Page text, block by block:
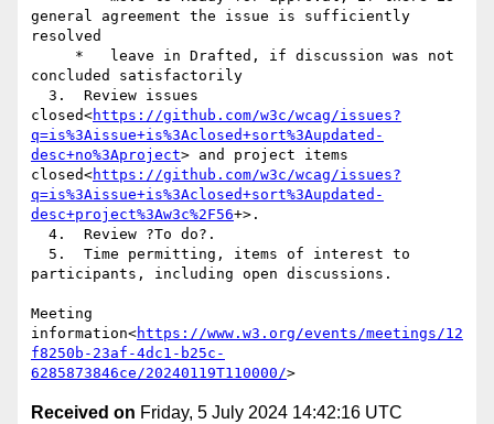
general agreement the issue is sufficiently
resolved
concluded satisfactorily
closed<https://github.com/w3c/wcag/issues?
q=is%3Aissue+is%3Aclosed+sort%3Aupdated-
desc+no%3Aproject> and project items
closed<https://github.com/w3c/wcag/issues?
q=is%3Aissue+is%3Aclosed+sort%3Aupdated-
desc+project%3Aw3c%2F56+>.
participants, including open discussions.
Meeting
information<https://www.w3.org/events/meetings/12
f8250b-23af-4dc1-b25c-
6285873846ce/20240119T110000/
Received on Friday, 5 July 2024 14:42:16 UTC